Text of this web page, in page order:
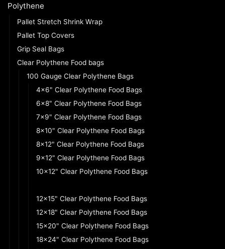
Polythene
Pallet Stretch Shrink Wrap
Pallet Top Covers
Grip Seal Bags
Clear Polythene Food bags
100 Gauge Clear Polythene Bags
4x6" Clear Polythene Food Bags
6x8" Clear Polythene Food Bags
7x9" Clear Polythene Food Bags
8x10" Clear Polythene Food Bags
8x12" Clear Polythene Food Bags
9x12" Clear Polythene Food Bags
10x12" Clear Polythene Food Bags
12x15" Clear Polythene Food Bags
12x18" Clear Polythene Food Bags
15x20" Clear Polythene Food Bags
18x24" Clear Polythene Food Bags